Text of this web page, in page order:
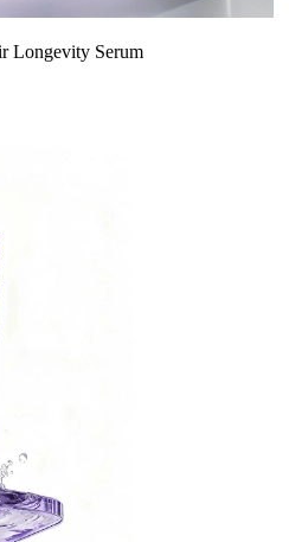
Longevity Serum